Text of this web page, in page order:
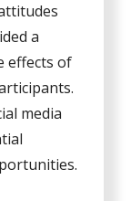
a
effects of
media